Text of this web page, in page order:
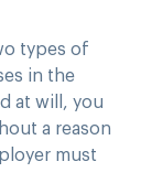
types of
in the
at will, you
a reason
must